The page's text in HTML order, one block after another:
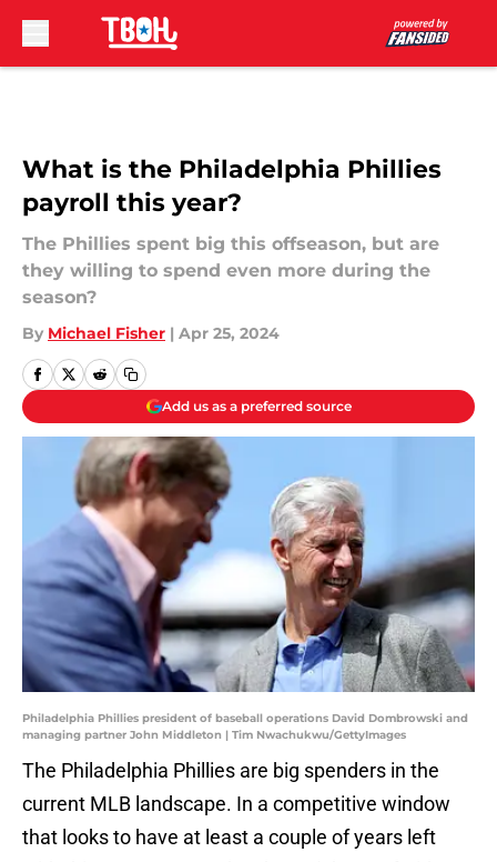
What is the Philadelphia Phillies
payroll this year?
The Phillies spent big this offseason, but are
they willing to spend even more during the
season?
By Michael Fisher | Apr 25, 2024
Add us as a preferred source
Philadelphia Phillies president of baseball operations David Dombrowski and
managing partner John Middleton | Tim Nwachukwu/GettyImages
The Philadelphia Phillies are big spenders in the
current MLB landscape. In a competitive window
that looks to have at least a couple of years left